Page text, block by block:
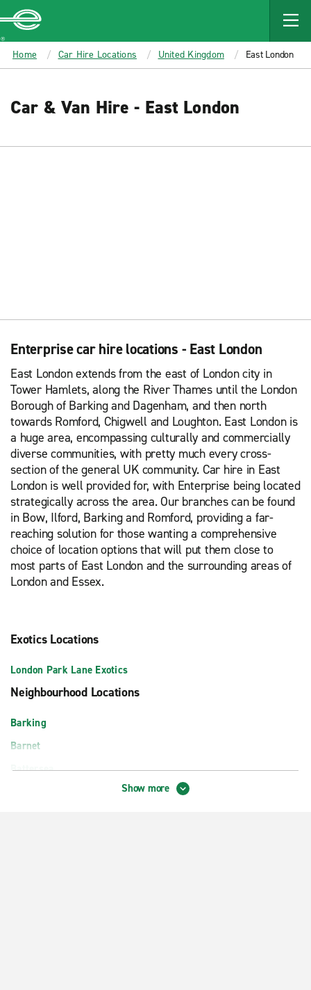
MAIN
CONTENT
Enterprise
Home Car Hire Locations United Kingdom East London
Car & Van Hire - East London
Enterprise car hire locations - East London
East London extends from the east of London city in
Tower Hamlets, along the River Thames until the London
Borough of Barking and Dagenham, and then north
towards Romford, Chigwell and Loughton. East London is
a huge area, encompassing culturally and commercially
diverse communities, with pretty much every cross-
section of the general UK community. Car hire in East
London is well provided for, with Enterprise being located
strategically across the area. Our branches can be found
in Bow, Ilford, Barking and Romford, providing a far-
reaching solution for those wanting a comprehensive
choice of location options that will put them close to
most parts of East London and the surrounding areas of
London and Essex.
Exotics Locations
London Park Lane Exotics
Neighbourhood Locations
Barking
Barnet
Battersea
Show more